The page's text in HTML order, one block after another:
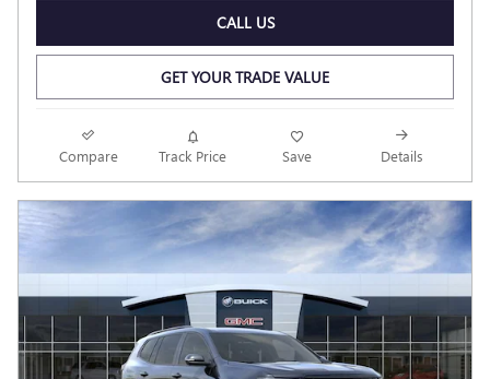
CALL US
GET YOUR TRADE VALUE
Compare Track Price Save Details